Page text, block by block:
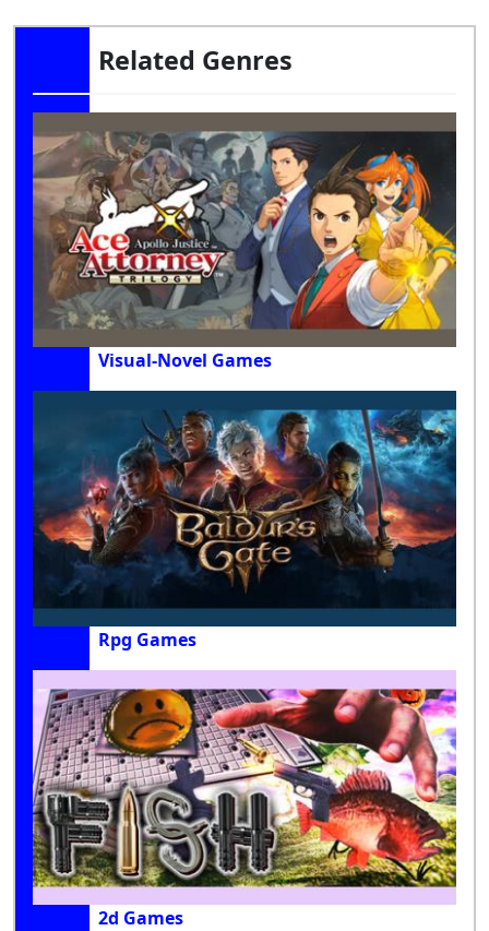
Related Genres
Visual-Novel Games
Rpg Games
2d Games